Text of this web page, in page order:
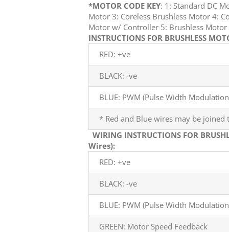
*MOTOR CODE KEY: 1: Standard DC
Motor 3: Coreless Brushless Motor 4:
Motor w/ Controller 5: Brushless
INSTRUCTIONS FOR BRUSHLESS
RED: +ve
BLACK: -ve
BLUE: PWM (Pulse Width
* Red and Blue wires may be
WIRING INSTRUCTIONS FOR
Wires):
RED: +ve
BLACK: -ve
BLUE: PWM (Pulse Width
GREEN: Motor Speed Feedback